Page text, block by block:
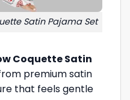
Satin Pajama Set
Coquette Satin
premium satin
that feels gentle